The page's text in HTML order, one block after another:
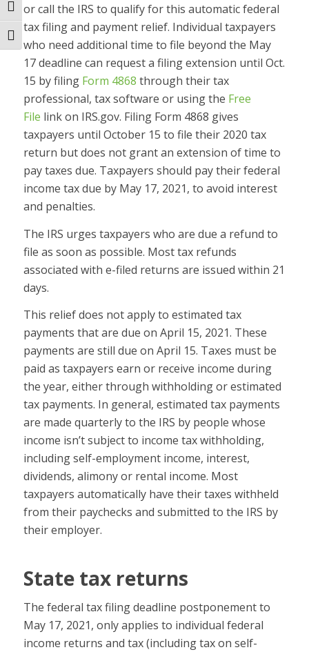
Toggle High Contrast
Toggle Font size
or call the IRS to qualify for this automatic federal
tax filing and payment relief. Individual taxpayers
who need additional time to file beyond the May
17 deadline can request a filing extension until Oct.
15 by filing Form 4868 through their tax
professional, tax software or using the Free
File link on IRS.gov. Filing Form 4868 gives
taxpayers until October 15 to file their 2020 tax
return but does not grant an extension of time to
pay taxes due. Taxpayers should pay their federal
income tax due by May 17, 2021, to avoid interest
and penalties.
The IRS urges taxpayers who are due a refund to
file as soon as possible. Most tax refunds
associated with e-filed returns are issued within 21
days.
This relief does not apply to estimated tax
payments that are due on April 15, 2021. These
payments are still due on April 15. Taxes must be
paid as taxpayers earn or receive income during
the year, either through withholding or estimated
tax payments. In general, estimated tax payments
are made quarterly to the IRS by people whose
income isn’t subject to income tax withholding,
including self-employment income, interest,
dividends, alimony or rental income. Most
taxpayers automatically have their taxes withheld
from their paychecks and submitted to the IRS by
their employer.
State tax returns
The federal tax filing deadline postponement to
May 17, 2021, only applies to individual federal
income returns and tax (including tax on self-